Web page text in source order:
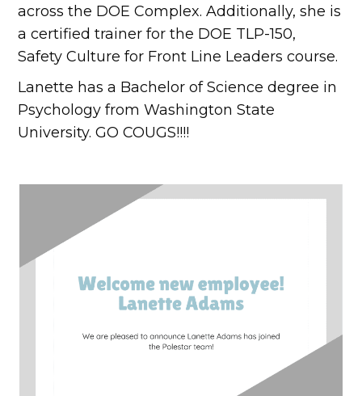
across the DOE Complex. Additionally, she is
a certified trainer for the DOE TLP-150,
Safety Culture for Front Line Leaders course.
Lanette has a Bachelor of Science degree in
Psychology from Washington State
University. GO COUGS!!!!